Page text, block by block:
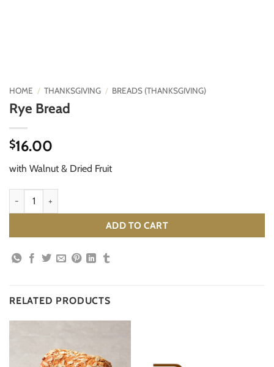
HOME / THANKSGIVING / BREADS (THANKSGIVING)
Rye Bread
$16.00
with Walnut & Dried Fruit
Rye Bread quantity
ADD TO CART
RELATED PRODUCTS